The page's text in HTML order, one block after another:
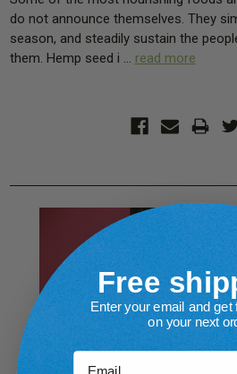
do not announce themselves. They
season, and steadily sustain the
them. Hemp seed i … read more
Free
Enter your email and get
on your next
Email